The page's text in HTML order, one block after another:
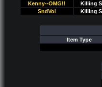
Kenny--OMG!!
Killing
SndVol
Killing
Item Type